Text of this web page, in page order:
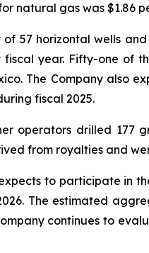
natural gas was $1.86
57 horizontal wells
year. Fifty-one of
The Company also
fiscal 2025.
drilled 177
from royalties and
to participate in
The estimated
continues to